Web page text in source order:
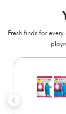
Fresh finds for